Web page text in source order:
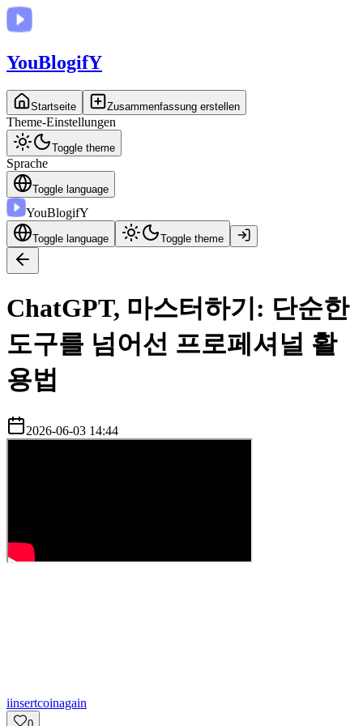
YouBlogifY
Startseite Zusammenfassung erstellen
Theme-Einstellungen
Toggle theme
Sprache
Toggle language
YouBlogifY
Toggle language Toggle theme
ChatGPT, 마스터하기: 단순한
도구를 넘어선 프로페셔널 활
용법
2026-06-03 14:44
iinsertcoinagain